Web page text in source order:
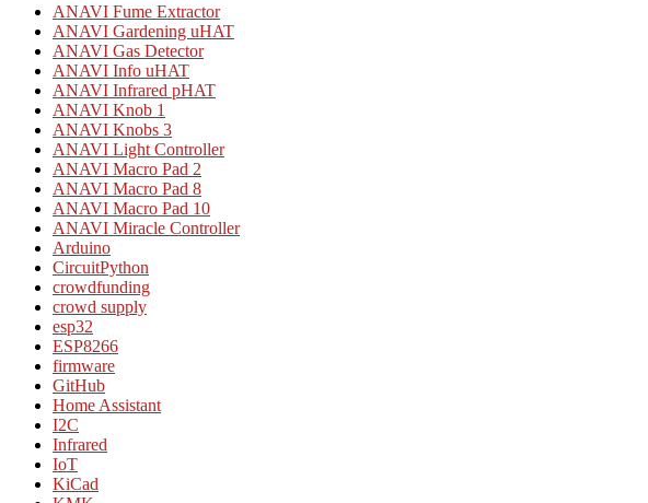
ANAVI Fume Extractor
ANAVI Gardening uHAT
ANAVI Gas Detector
ANAVI Info uHAT
ANAVI Infrared pHAT
ANAVI Knob 1
ANAVI Knobs 3
ANAVI Light Controller
ANAVI Macro Pad 2
ANAVI Macro Pad 8
ANAVI Macro Pad 10
ANAVI Miracle Controller
Arduino
CircuitPython
crowdfunding
crowd supply
esp32
ESP8266
firmware
GitHub
Home Assistant
I2C
Infrared
IoT
KiCad